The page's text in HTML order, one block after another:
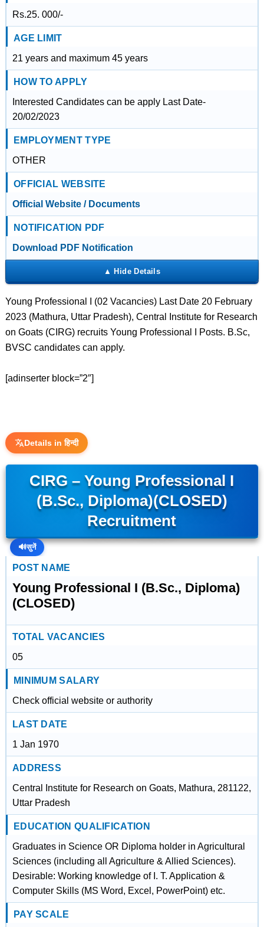
Rs.25. 000/-
AGE LIMIT
21 years and maximum 45 years
HOW TO APPLY
Interested Candidates can be apply Last Date-
20/02/2023
EMPLOYMENT TYPE
OTHER
OFFICIAL WEBSITE
Official Website / Documents
NOTIFICATION PDF
Download PDF Notification
Young Professional I (02 Vacancies) Last Date 20 February
2023 (Mathura, Uttar Pradesh), Central Institute for Research
on Goats (CIRG) recruits Young Professional I Posts. B.Sc,
BVSC candidates can apply.
[adinserter block=”2″]
Details in हिन्दी
CIRG – Young Professional I
(B.Sc., Diploma)(CLOSED)
Recruitment
🔊सुनें
POST NAME
Young Professional I (B.Sc., Diploma)
(CLOSED)
TOTAL VACANCIES
05
MINIMUM SALARY
Check official website or authority
LAST DATE
1 Jan 1970
ADDRESS
Central Institute for Research on Goats, Mathura, 281122,
Uttar Pradesh
EDUCATION QUALIFICATION
Graduates in Science OR Diploma holder in Agricultural
Sciences (including all Agriculture & Allied Sciences).
Desirable: Working knowledge of I. T. Application &
Computer Skills (MS Word, Excel, PowerPoint) etc.
PAY SCALE